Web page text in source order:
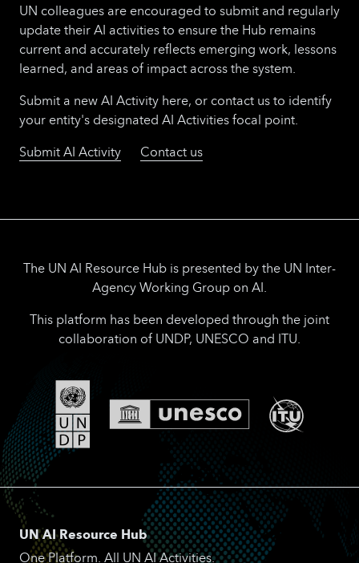
UN colleagues are encouraged to submit and regularly
update their AI activities to ensure the Hub remains
current and accurately reflects emerging work, lessons
learned, and areas of impact across the system.
Submit a new AI Activity here, or contact us to identify
your entity's designated AI Activities focal point.
Submit AI Activity
Contact us
The UN AI Resource Hub is presented by the UN Inter-
Agency Working Group on AI.
This platform has been developed through the joint
collaboration of UNDP, UNESCO and ITU.
UN AI Resource Hub
One Platform. All UN AI Activities.